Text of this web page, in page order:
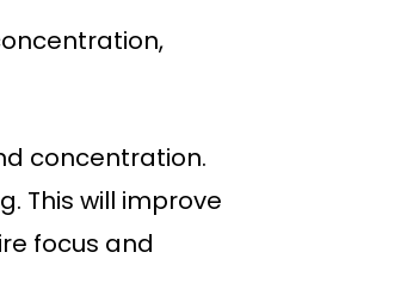
concentration.
This will improve
focus and